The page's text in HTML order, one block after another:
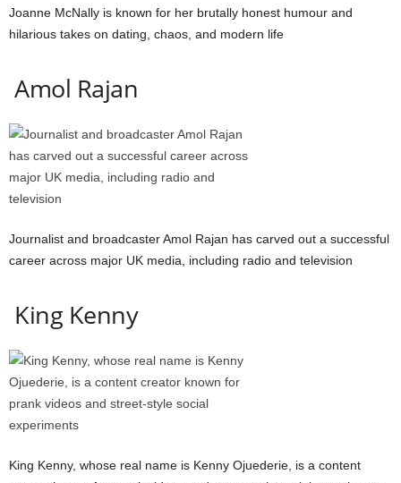
Joanne McNally is known for her brutally honest humour and
hilarious takes on dating, chaos, and modern life
Amol Rajan
Journalist and broadcaster Amol Rajan has carved out a successful
career across major UK media, including radio and television
King Kenny
King Kenny, whose real name is Kenny Ojuederie, is a content